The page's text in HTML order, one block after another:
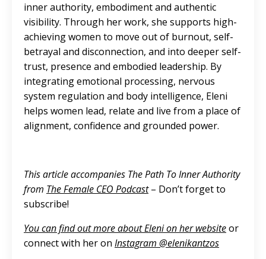
inner authority, embodiment and authentic
visibility. Through her work, she supports high-
achieving women to move out of burnout, self-
betrayal and disconnection, and into deeper self-
trust, presence and embodied leadership. By
integrating emotional processing, nervous
system regulation and body intelligence, Eleni
helps women lead, relate and live from a place of
alignment, confidence and grounded power.
This article accompanies The Path To Inner Authority
from The Female CEO Podcast– Don’t forget to
subscribe!
You can find out more about Eleni on her websiteor
connect with her on Instagram @‌elenikantzos